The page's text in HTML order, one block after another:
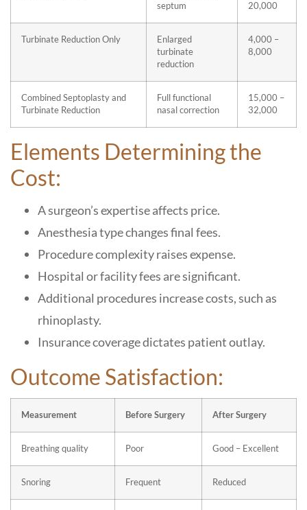
septum
20,000
Turbinate Reduction Only
Enlarged
turbinate
reduction
4,000 –
8,000
Combined Septoplasty and
Turbinate Reduction
Full functional
nasal correction
15,000 –
32,000
Elements Determining the
Cost:
A surgeon’s expertise affects price.
Anesthesia type changes final fees.
Procedure complexity raises expense.
Hospital or facility fees are significant.
Additional procedures increase costs, such as
rhinoplasty.
Insurance coverage dictates patient outlay.
Outcome Satisfaction:
Measurement Before Surgery After Surgery
Breathing quality Poor Good – Excellent
Snoring Frequent Reduced